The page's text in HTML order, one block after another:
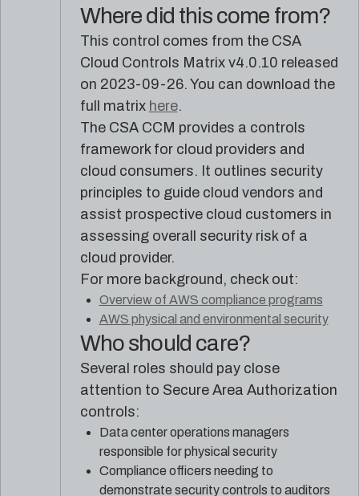
Where did this come from?
This control comes from the CSA
Cloud Controls Matrix v4.0.10 released
on 2023-09-26. You can download the
full matrix here.
The CSA CCM provides a controls
framework for cloud providers and
cloud consumers. It outlines security
principles to guide cloud vendors and
assist prospective cloud customers in
assessing overall security risk of a
cloud provider.
For more background, check out:
Overview of AWS compliance programs
AWS physical and environmental security
Who should care?
Several roles should pay close
attention to Secure Area Authorization
controls:
Data center operations managers
responsible for physical security
Compliance officers needing to
demonstrate security controls to auditors